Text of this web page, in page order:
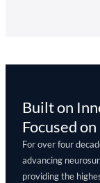
Built on
Focused
For over four
advancing
providing the